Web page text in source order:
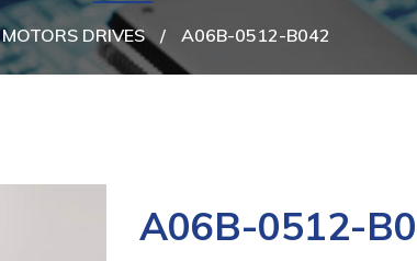
MOTORS DRIVES / A06B-0512-B042
A06B-0512-